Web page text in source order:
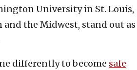
University in St. Louis,
the Midwest, stand out as
differently to become safe